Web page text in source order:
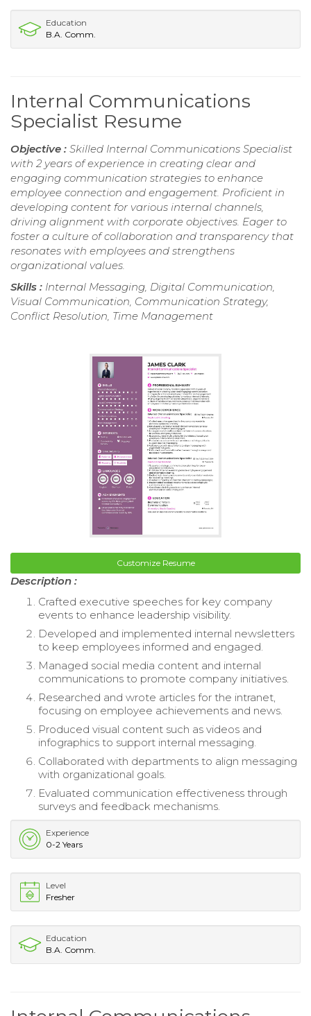
Education
B.A. Comm.
Internal Communications
Specialist Resume
Objective : Skilled Internal Communications Specialist
with 2 years of experience in creating clear and
engaging communication strategies to enhance
employee connection and engagement. Proficient in
developing content for various internal channels,
driving alignment with corporate objectives. Eager to
foster a culture of collaboration and transparency that
resonates with employees and strengthens
organizational values.
Skills : Internal Messaging, Digital Communication,
Visual Communication, Communication Strategy,
Conflict Resolution, Time Management
Customize Resume
Description :
Crafted executive speeches for key company
events to enhance leadership visibility.
Developed and implemented internal newsletters
to keep employees informed and engaged.
Managed social media content and internal
communications to promote company initiatives.
Researched and wrote articles for the intranet,
focusing on employee achievements and news.
Produced visual content such as videos and
infographics to support internal messaging.
Collaborated with departments to align messaging
with organizational goals.
Evaluated communication effectiveness through
surveys and feedback mechanisms.
Experience
0-2 Years
Level
Fresher
Education
B.A. Comm.